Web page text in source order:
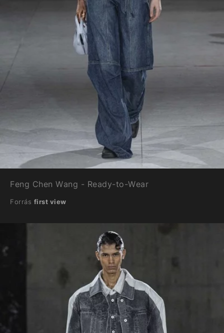
Feng Chen Wang - Ready-to-Wear
Forrás first view